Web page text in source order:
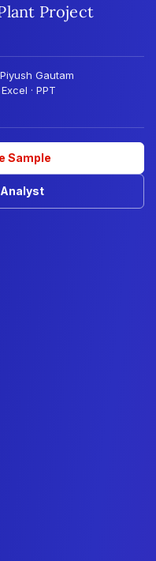
Project
Piyush Gautam
Excel · PPT
Sample